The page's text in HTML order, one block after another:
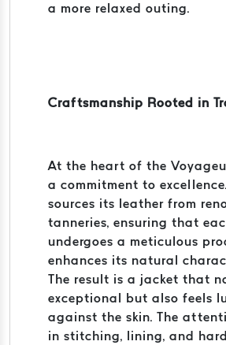
a more relaxed outing.
Craftsmanship Rooted in
At the heart of the
a commitment to
sources its leather from
tanneries, ensuring that
undergoes a meticulous
enhances its natural
The result is a jacket that
exceptional but also feels
against the skin. The
in stitching, lining, and